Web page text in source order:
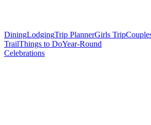
DiningLodgingTrip PlannerGirls Trip
TrailThings to DoYear-Round
Celebrations